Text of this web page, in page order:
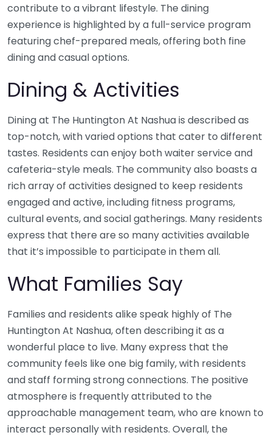
contribute to a vibrant lifestyle. The dining
experience is highlighted by a full-service program
featuring chef-prepared meals, offering both fine
dining and casual options.
Dining & Activities
Dining at The Huntington At Nashua is described as
top-notch, with varied options that cater to different
tastes. Residents can enjoy both waiter service and
cafeteria-style meals. The community also boasts a
rich array of activities designed to keep residents
engaged and active, including fitness programs,
cultural events, and social gatherings. Many residents
express that there are so many activities available
that it’s impossible to participate in them all.
What Families Say
Families and residents alike speak highly of The
Huntington At Nashua, often describing it as a
wonderful place to live. Many express that the
community feels like one big family, with residents
and staff forming strong connections. The positive
atmosphere is frequently attributed to the
approachable management team, who are known to
interact personally with residents. Overall, the